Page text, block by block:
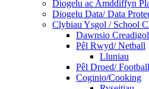
Diogelu ac Amddiffyn
Diogelu Data/ Data
Clybiau Ysgol / School
Dawnsio Creadigol
Pêl Rwyd/ Netball
Lluniau
Pêl Droed/ Football
Coginio/Cooking